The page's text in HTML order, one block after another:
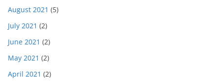
August 2021 (5)
July 2021 (2)
June 2021 (2)
May 2021 (2)
April 2021 (2)